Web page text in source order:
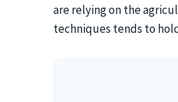
are relying on the
techniques tends to